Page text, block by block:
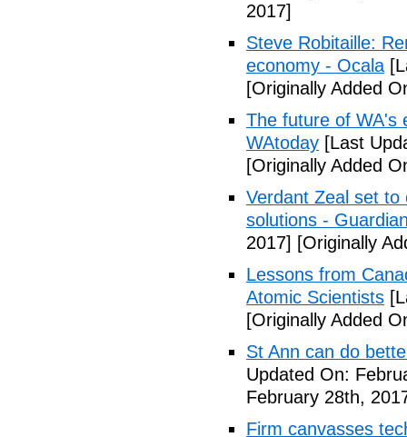
2017]
Steve Robitaille:
economy - Ocala
[Originally Added
The future of WA's
WAtoday [Last
[Originally Added
Verdant Zeal set to
solutions -
2017] [Originally
Lessons from
Atomic Scientists
[Originally Added
St Ann can do
Updated On:
February 28th,
Firm canvasses